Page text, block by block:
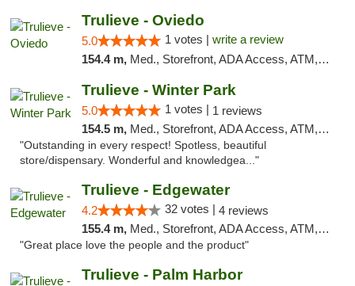
Trulieve - Oviedo
5.0 1 votes | write a review
154.4 m, Med., Storefront, ADA Access, ATM, Debit Card, Delivery, Pickup
Trulieve - Winter Park
5.0 1 votes | 1 reviews
154.5 m, Med., Storefront, ADA Access, ATM, Debit Card, Delivery, Pickup
"Outstanding in every respect! Spotless, beautiful
store/dispensary. Wonderful and knowledgea..."
Trulieve - Edgewater
4.2 32 votes | 4 reviews
155.4 m, Med., Storefront, ADA Access, ATM, Debit Card, Delivery, Pickup
"Great place love the people and the product"
Trulieve - Palm Harbor